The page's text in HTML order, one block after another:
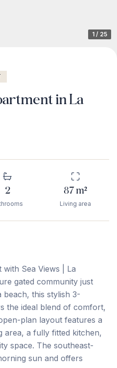
1 / 25
in La
2 87m²
Living area
Sea Views | La
gated community just
beach, this stylish 3-
the ideal blend of comfort,
plan layout features a
area, a fully fitted kitchen,
space. The southeast-
sun and offers